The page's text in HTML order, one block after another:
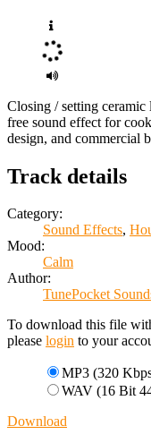
Closing / setting
free sound effect for
design, and commercial
Track details
Category:
Sound Effects,
Mood:
Calm
Author:
TunePocket
To download this file
please login to your
MP3 (320
WAV (16 Bit
Download